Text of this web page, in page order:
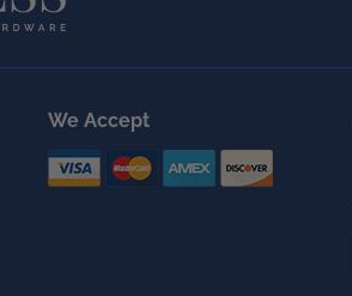
We Accept